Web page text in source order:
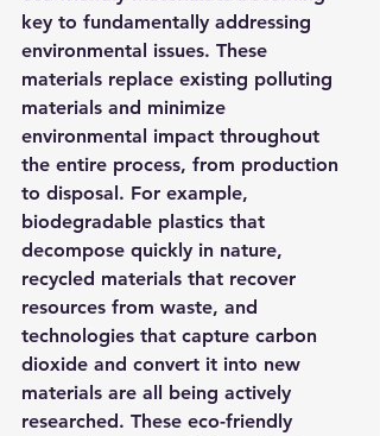
key to fundamentally addressing
environmental issues. These
materials replace existing polluting
materials and minimize
environmental impact throughout
the entire process, from production
to disposal. For example,
biodegradable plastics that
decompose quickly in nature,
recycled materials that recover
resources from waste, and
technologies that capture carbon
dioxide and convert it into new
materials are all being actively
researched. These eco-friendly